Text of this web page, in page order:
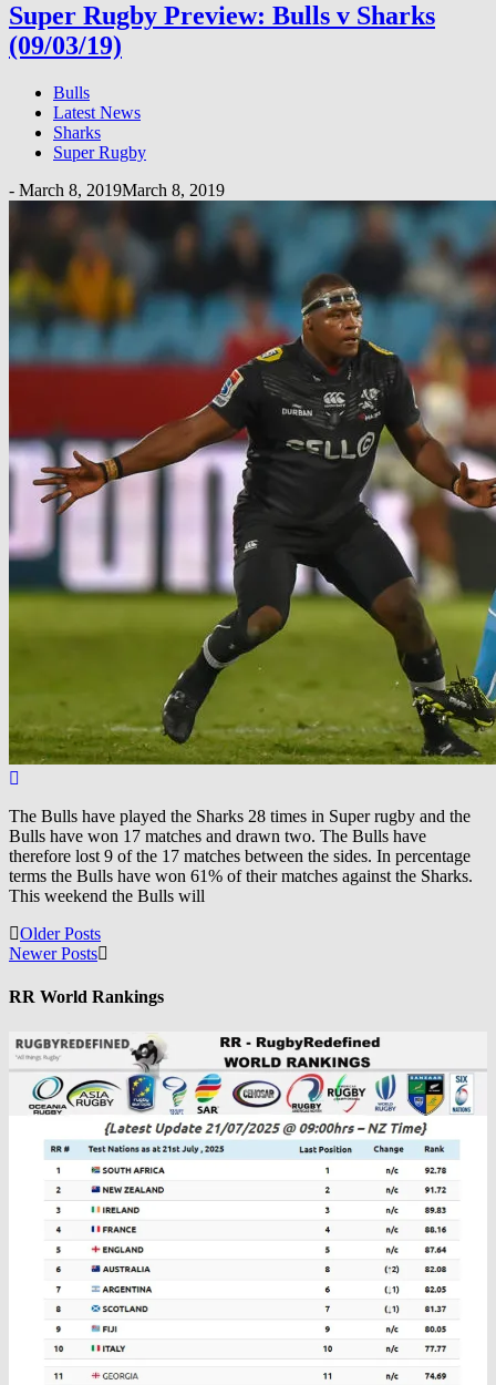
Super Rugby Preview: Bulls v Sharks
(09/03/19)
Bulls
Latest News
Sharks
Super Rugby
- March 8, 2019March 8, 2019
The Bulls have played the Sharks 28 times in Super rugby and the
Bulls have won 17 matches and drawn two. The Bulls have
therefore lost 9 of the 17 matches between the sides. In percentage
terms the Bulls have won 61% of their matches against the Sharks.
This weekend the Bulls will
Posts
navigation
Older Posts
Newer Posts
RR World Rankings